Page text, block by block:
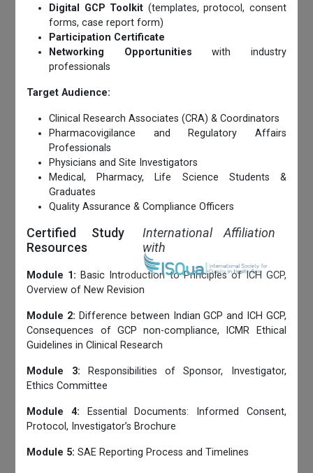
Digital GCP Toolkit (templates, protocol, consent
forms, case report form)
Participation Certificate
Networking Opportunities with industry
professionals
Target Audience:
Clinical Research Associates (CRA) & Coordinators
Pharmacovigilance and Regulatory Affairs
Professionals
Physicians and Site Investigators
Medical, Pharmacy, Life Science Students &
Graduates
Quality Assurance & Compliance Officers
Certified Study
Resources
International Affiliation
with
Module 1: Basic Introduction to Principles of ICH GCP,
Overview of New Revision
Module 2: Difference between Indian GCP and ICH GCP,
Consequences of GCP non-compliance, ICMR Ethical
Guidelines in Clinical Research
Module 3:
Responsibilities of Sponsor, Investigator,
Ethics Committee
Module 4:
Essential Documents: Informed Consent,
Protocol, Investigator’s Brochure
Module 5:SAE Reporting Process and Timelines